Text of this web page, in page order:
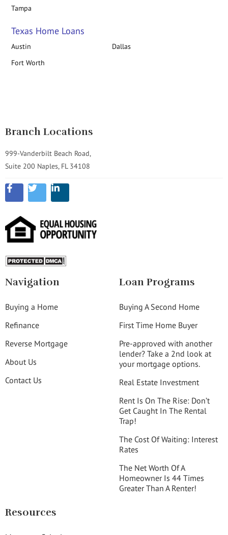
Tampa
Texas Home Loans
Austin
Dallas
Fort Worth
Branch Locations
999-Vanderbilt Beach Road,
Suite 200 Naples, FL 34108
Navigation
Buying a Home
Refinance
Reverse Mortgage
About Us
Contact Us
Loan Programs
Buying A Second Home
First Time Home Buyer
Pre-approved with another
lender? Take a 2nd look at
your mortgage options.
Real Estate Investment
Rent Is On The Rise: Don’t
Get Caught In The Rental
Trap!
The Cost Of Waiting: Interest
Rates
The Net Worth Of A
Homeowner Is 44 Times
Greater Than A Renter!
Resources